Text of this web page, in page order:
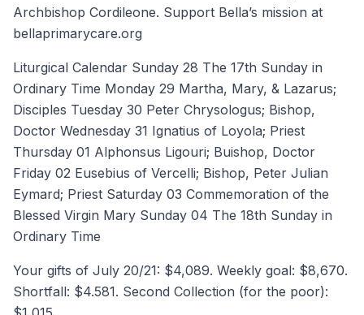
Archbishop Cordileone. Support Bella’s mission at
bellaprimarycare.org
Liturgical Calendar Sunday 28 The 17th Sunday in
Ordinary Time Monday 29 Martha, Mary, & Lazarus;
Disciples Tuesday 30 Peter Chrysologus; Bishop,
Doctor Wednesday 31 Ignatius of Loyola; Priest
Thursday 01 Alphonsus Ligouri; Buishop, Doctor
Friday 02 Eusebius of Vercelli; Bishop, Peter Julian
Eymard; Priest Saturday 03 Commemoration of the
Blessed Virgin Mary Sunday 04 The 18th Sunday in
Ordinary Time
Your gifts of July 20/21: $4,089. Weekly goal: $8,670.
Shortfall: $4.581. Second Collection (for the poor):